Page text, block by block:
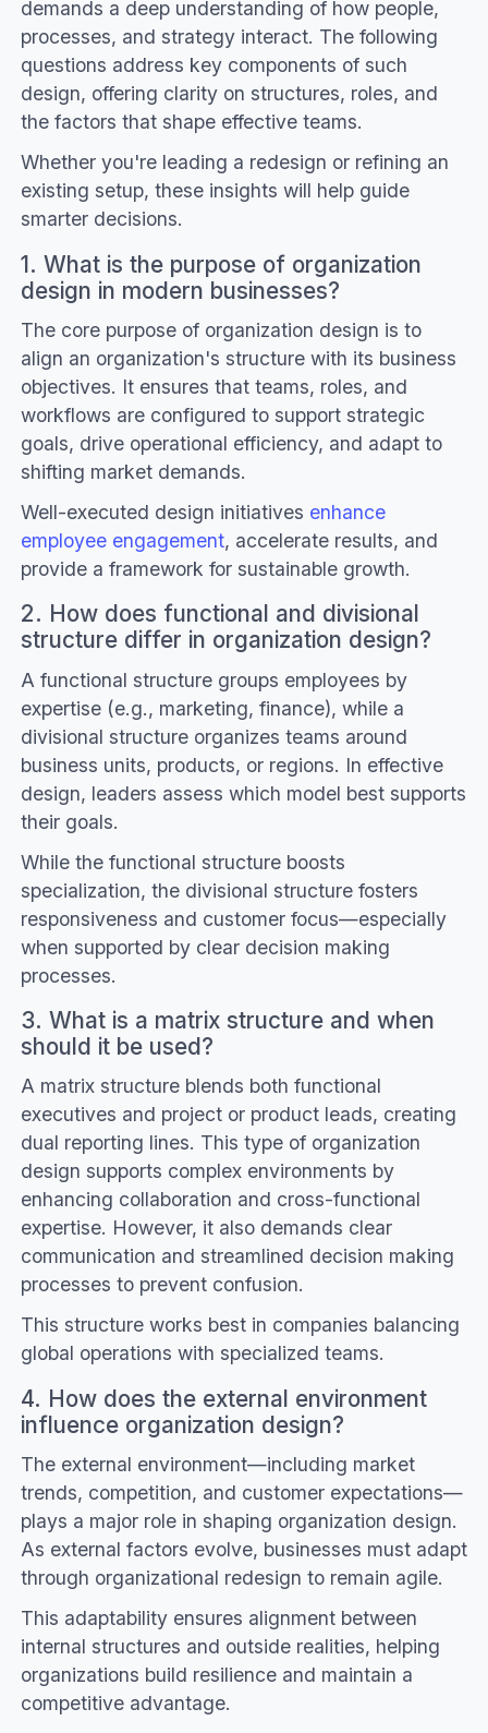
demands a deep understanding of how people,
processes, and strategy interact. The following
questions address key components of such
design, offering clarity on structures, roles, and
the factors that shape effective teams.
Whether you're leading a redesign or refining an
existing setup, these insights will help guide
smarter decisions.
1. What is the purpose of organization
design in modern businesses?
The core purpose of organization design is to
align an organization's structure with its business
objectives. It ensures that teams, roles, and
workflows are configured to support strategic
goals, drive operational efficiency, and adapt to
shifting market demands.
Well-executed design initiatives enhance
employee engagement, accelerate results, and
provide a framework for sustainable growth.
2. How does functional and divisional
structure differ in organization design?
A functional structure groups employees by
expertise (e.g., marketing, finance), while a
divisional structure organizes teams around
business units, products, or regions. In effective
design, leaders assess which model best supports
their goals.
While the functional structure boosts
specialization, the divisional structure fosters
responsiveness and customer focus—especially
when supported by clear decision making
processes.
3. What is a matrix structure and when
should it be used?
A matrix structure blends both functional
executives and project or product leads, creating
dual reporting lines. This type of organization
design supports complex environments by
enhancing collaboration and cross-functional
expertise. However, it also demands clear
communication and streamlined decision making
processes to prevent confusion.
This structure works best in companies balancing
global operations with specialized teams.
4. How does the external environment
influence organization design?
The external environment—including market
trends, competition, and customer expectations—
plays a major role in shaping organization design.
As external factors evolve, businesses must adapt
through organizational redesign to remain agile.
This adaptability ensures alignment between
internal structures and outside realities, helping
organizations build resilience and maintain a
competitive advantage.